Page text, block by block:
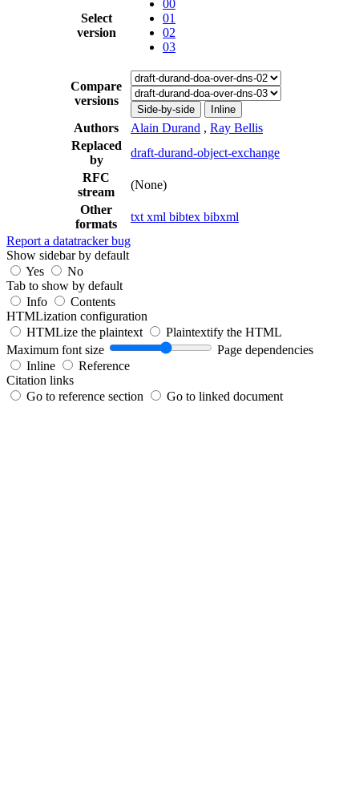
Select
version
00
01
02
03
Compare
versions
Side-by-side Inline
Authors Alain Durand , Ray Bellis
Replaced
by
draft-durand-object-exchange
RFC
stream
(None)
Other
formats
txt xml bibtex bibxml
Report a datatracker bug
Show sidebar by default
Yes
No
Tab to show by default
Info
Contents
HTMLization configuration
HTMLize the plaintext
Plaintextify the HTML
Maximum font size
Page dependencies
Inline
Reference
Citation links
Go to reference section
Go to linked document